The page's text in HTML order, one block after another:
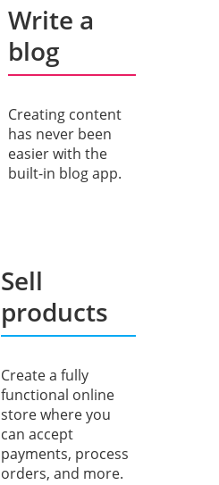
Write a
blog
Creating content
has never been
easier with the
built-in blog app.
Sell
products
Create a fully
functional online
store where you
can accept
payments, process
orders, and more.